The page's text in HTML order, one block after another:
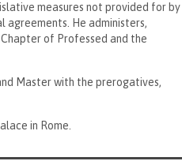
measures not provided for by
He administers,
of Professed and the
Master with the prerogatives,
in Rome.